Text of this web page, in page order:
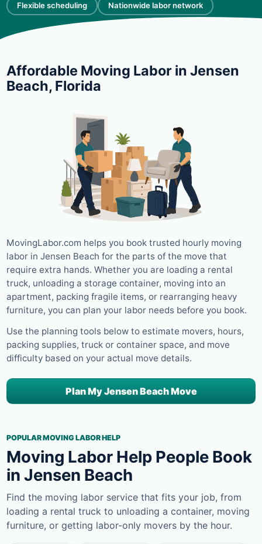
Flexible scheduling Nationwide labor network
Affordable Moving Labor in Jensen
Beach, Florida
MovingLabor.com helps you book trusted hourly moving
labor in Jensen Beach for the parts of the move that
require extra hands. Whether you are loading a rental
truck, unloading a storage container, moving into an
apartment, packing fragile items, or rearranging heavy
furniture, you can plan your labor needs before you book.
Use the planning tools below to estimate movers, hours,
packing supplies, truck or container space, and move
difficulty based on your actual move details.
Plan My Jensen Beach Move
POPULAR MOVING LABOR HELP
Moving Labor Help People Book
in Jensen Beach
Find the moving labor service that fits your job, from
loading a rental truck to unloading a container, moving
furniture, or getting labor-only movers by the hour.